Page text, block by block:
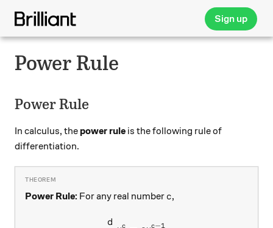
Sign up
Power Rule
Power Rule
In calculus, the power rule is the following rule of
differentiation.
Power Rule: For any real number c
c,
\frac{d}{dx} x^c = c x
d c c−1